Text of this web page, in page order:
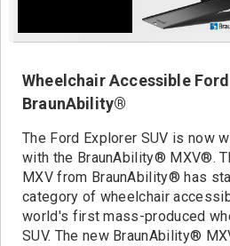
Wheelchair Accessible
BraunAbility®
The Ford Explorer SUV is now
with the BraunAbility® MXV®.
MXV from BraunAbility® has
category of wheelchair
world's first mass-produced
SUV. The new BraunAbility®